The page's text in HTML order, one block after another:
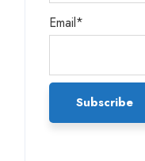
Email*